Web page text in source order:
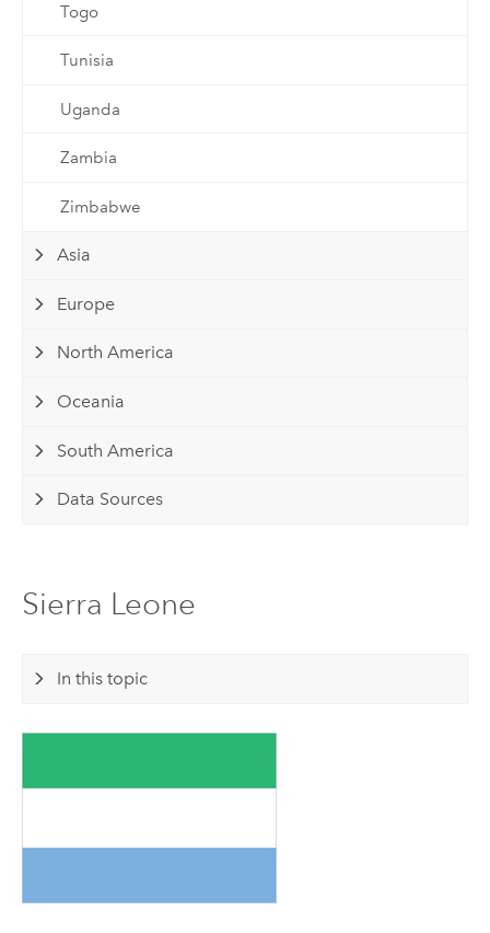
Togo
Tunisia
Uganda
Zambia
Zimbabwe
Asia
Europe
North America
Oceania
South America
Data Sources
Sierra Leone
In this topic